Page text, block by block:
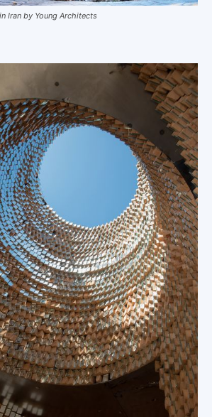
Iran by Young Architects